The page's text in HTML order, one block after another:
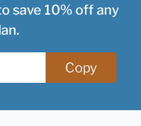
save 10% off any
Copy